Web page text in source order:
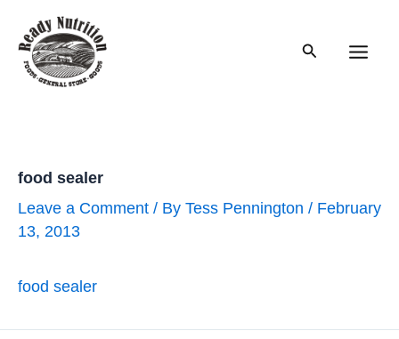
content
Search
food sealer
Leave a Comment / By Tess Pennington / February
13, 2013
food sealer